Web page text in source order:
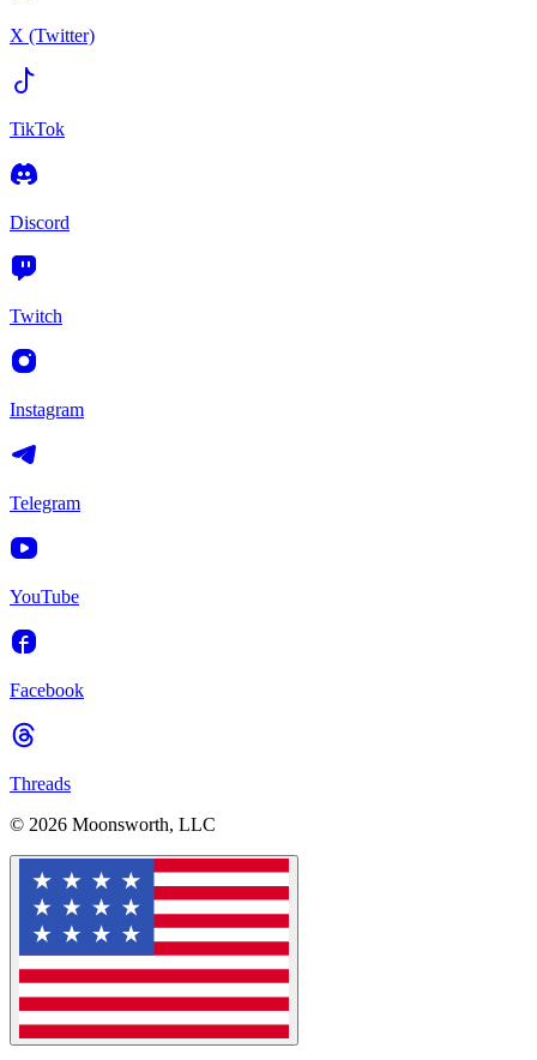
X (Twitter)
TikTok
Discord
Twitch
Instagram
Telegram
YouTube
Facebook
Threads
© 2026 Moonsworth, LLC